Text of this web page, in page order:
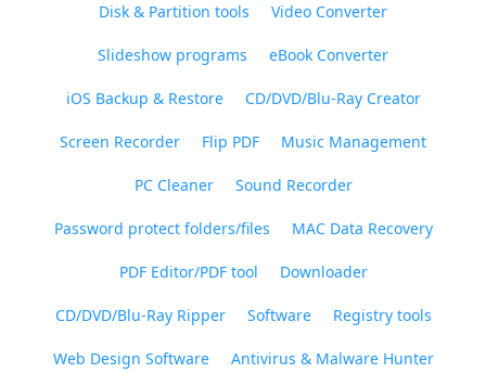
Disk & Partition tools Video Converter
Slideshow programs eBook Converter
iOS Backup & Restore CD/DVD/Blu-Ray Creator
Screen Recorder Flip PDF Music Management
PC Cleaner Sound Recorder
Password protect folders/files MAC Data Recovery
PDF Editor/PDF tool Downloader
CD/DVD/Blu-Ray Ripper Software Registry tools
Web Design Software Antivirus & Malware Hunter